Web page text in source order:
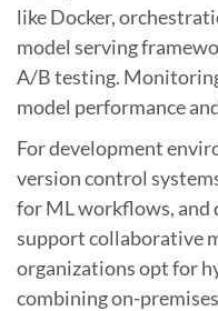
like Docker,
model serving
A/B testing.
model performance
For development
version control
for ML workflows,
support collaborative
organizations opt for
combining on-